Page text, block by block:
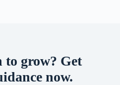
to grow? Get
now.